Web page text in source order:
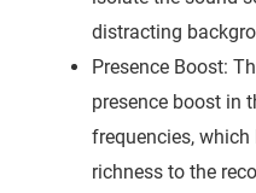
distracting
Presence Boost:
presence boost in
frequencies,
richness to the